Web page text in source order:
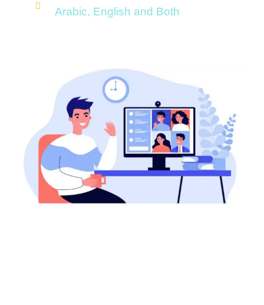
Arabic, English and Both